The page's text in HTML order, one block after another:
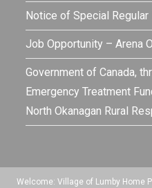
Notice of Special
Job Opportunity – Arena
Government of Canada,
Emergency Treatment
North Okanagan Rural
Welcome: Village of Lumby Home